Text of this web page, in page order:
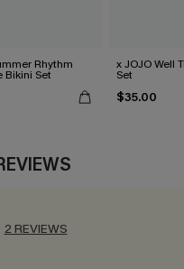
Rhythm
Bikini Set
x JOJO Well
Set
$35.00
2 REVIEWS